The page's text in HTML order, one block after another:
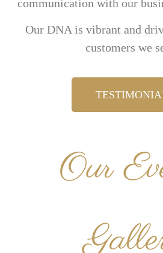
communication with our
Our DNA is vibrant and
customers we
Our